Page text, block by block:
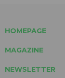
HOMEPAGE
MAGAZINE
NEWSLETTER